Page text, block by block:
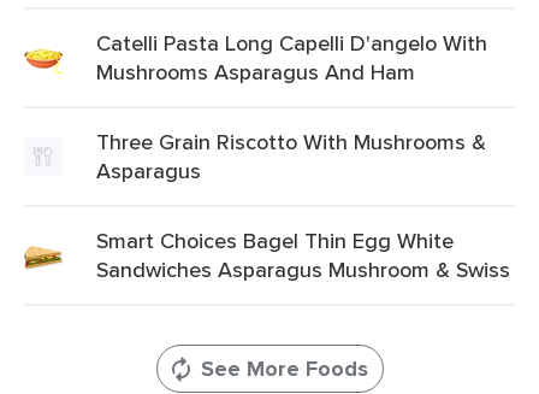
Catelli Pasta Long Capelli D'angelo With
Mushrooms Asparagus And Ham
Three Grain Riscotto With Mushrooms &
Asparagus
Smart Choices Bagel Thin Egg White
Sandwiches Asparagus Mushroom & Swiss
See More Foods